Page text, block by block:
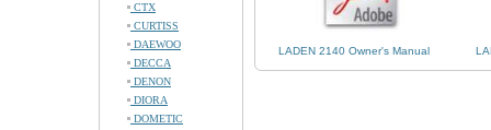
CTX
CURTISS
DAEWOO
DECCA
DENON
DIORA
DOMETIC
LADEN 2140 Owner's Manual